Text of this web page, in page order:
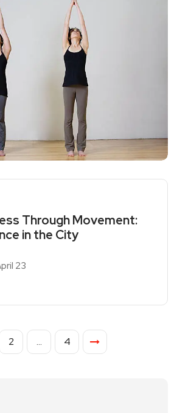
Through Movement:
in the City
23
2 … 4